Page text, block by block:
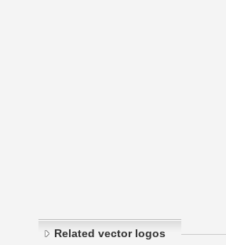
Related vector logos